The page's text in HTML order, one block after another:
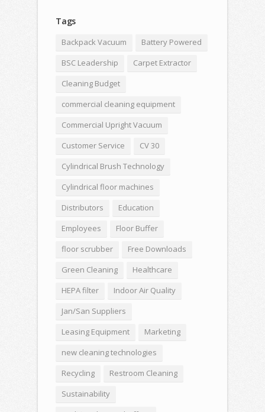
Tags
Backpack Vacuum
Battery Powered
BSC Leadership
Carpet Extractor
Cleaning Budget
commercial cleaning equipment
Commercial Upright Vacuum
Customer Service
CV 30
Cylindrical Brush Technology
Cylindrical floor machines
Distributors
Education
Employees
Floor Buffer
floor scrubber
Free Downloads
Green Cleaning
Healthcare
HEPA filter
Indoor Air Quality
Jan/San Suppliers
Leasing Equipment
Marketing
new cleaning technologies
Recycling
Restroom Cleaning
Sustainability